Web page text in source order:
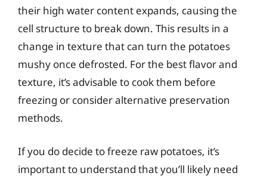
their high water content expands, causing the
cell structure to break down. This results in a
change in texture that can turn the potatoes
mushy once defrosted. For the best flavor and
texture, it’s advisable to cook them before
freezing or consider alternative preservation
methods.
If you do decide to freeze raw potatoes, it’s
important to understand that you’ll likely need